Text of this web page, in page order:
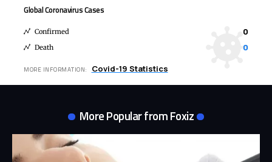
Global Coronavirus Cases
Confirmed 0
Death 0
MORE INFORMATION: Covid-19 Statistics
More Popular from Foxiz